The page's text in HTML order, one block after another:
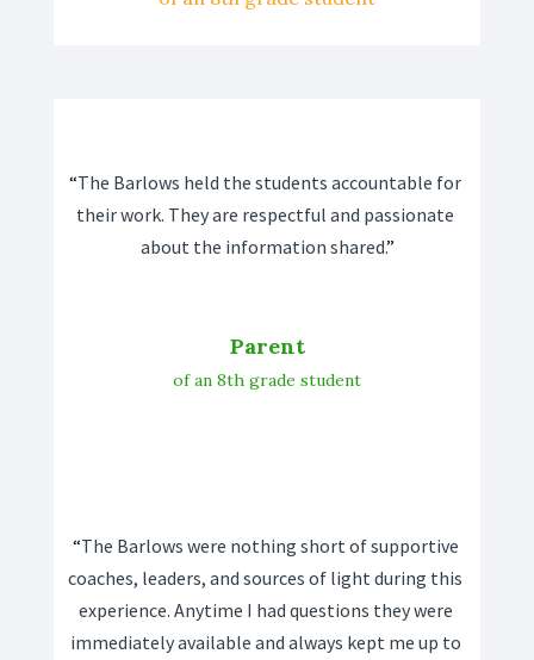
“The Barlows held the students accountable for
their work. They are respectful and passionate
about the information shared.”
Parent
of an 8th grade student
“The Barlows were nothing short of supportive
coaches, leaders, and sources of light during this
experience. Anytime I had questions they were
immediately available and always kept me up to